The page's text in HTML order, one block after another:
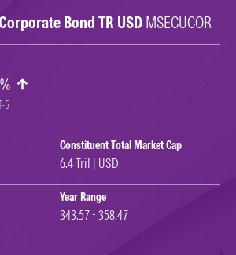
Bond TR USDMSECUCOR
5
Constituent Total Market Cap
6.4 Tril | USD
Year Range
343.57 - 358.47